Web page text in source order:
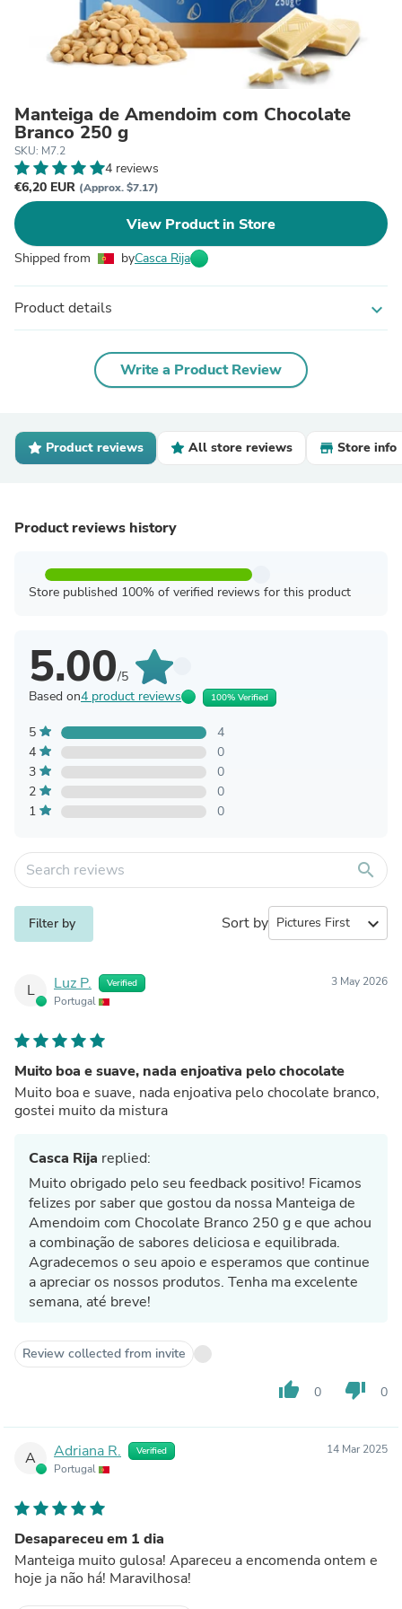
Manteiga de Amendoim com Chocolate
Branco 250 g
SKU: M7.2
4 reviews
€6,20 EUR (Approx. $7.17)
View Product in Store
Shipped from byCasca Rija
Product details expand_more
Write a Product Review
Product reviews All store reviews Store info
Product reviews history
Store published 100% of verified reviews for this product
5.00/5
Based on4 product reviews 100% Verified
5
4
4
0
3
0
2
0
1
0
search
Filter by Sort by expand_more
L Luz P. Verified
Portugal
3 May 2026
Muito boa e suave, nada enjoativa pelo chocolate
Muito boa e suave, nada enjoativa pelo chocolate branco,
gostei muito da mistura
Casca Rija replied:
Muito obrigado pelo seu feedback positivo! Ficamos
felizes por saber que gostou da nossa Manteiga de
Amendoim com Chocolate Branco 250 g e que achou
a combinação de sabores deliciosa e equilibrada.
Agradecemos o seu apoio e esperamos que continue
a apreciar os nossos produtos. Tenha ma excelente
semana, até breve!
Review collected from invite
thumb_up 0 thumb_down 0
A Adriana R. Verified
Portugal
14 Mar 2025
Desapareceu em 1 dia
Manteiga muito gulosa! Apareceu a encomenda ontem e
hoje ja não há! Maravilhosa!